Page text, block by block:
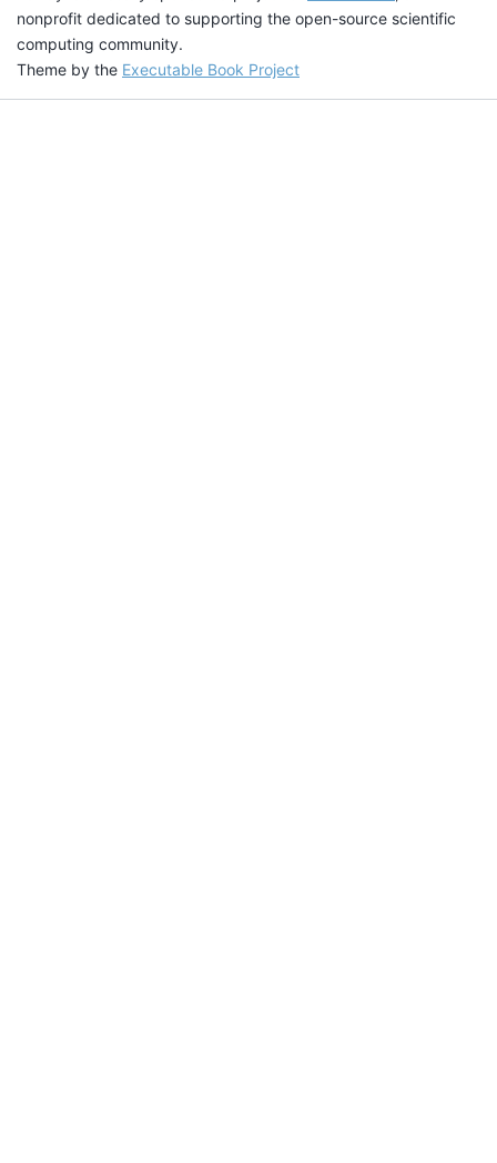
nonprofit dedicated to supporting the open-source scientific
computing community.
Theme by the Executable Book Project